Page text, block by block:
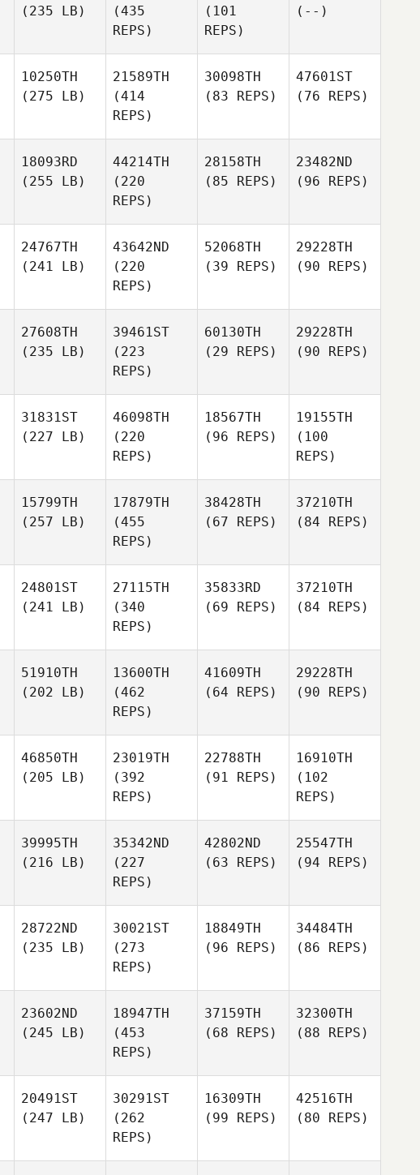
(235 LB)
(435
REPS)
(101
REPS)
(--)
10250TH
(275 LB)
21589TH
(414
REPS)
30098TH
(83 REPS)
47601ST
(76 REPS)
18093RD
(255 LB)
44214TH
(220
REPS)
28158TH
(85 REPS)
23482ND
(96 REPS)
24767TH
(241 LB)
43642ND
(220
REPS)
52068TH
(39 REPS)
29228TH
(90 REPS)
27608TH
(235 LB)
39461ST
(223
REPS)
60130TH
(29 REPS)
29228TH
(90 REPS)
31831ST
(227 LB)
46098TH
(220
REPS)
18567TH
(96 REPS)
19155TH
(100
REPS)
15799TH
(257 LB)
17879TH
(455
REPS)
38428TH
(67 REPS)
37210TH
(84 REPS)
24801ST
(241 LB)
27115TH
(340
REPS)
35833RD
(69 REPS)
37210TH
(84 REPS)
51910TH
(202 LB)
13600TH
(462
REPS)
41609TH
(64 REPS)
29228TH
(90 REPS)
46850TH
(205 LB)
23019TH
(392
REPS)
22788TH
(91 REPS)
16910TH
(102
REPS)
39995TH
(216 LB)
35342ND
(227
REPS)
42802ND
(63 REPS)
25547TH
(94 REPS)
28722ND
(235 LB)
30021ST
(273
REPS)
18849TH
(96 REPS)
34484TH
(86 REPS)
23602ND
(245 LB)
18947TH
(453
REPS)
37159TH
(68 REPS)
32300TH
(88 REPS)
20491ST
(247 LB)
30291ST
(262
REPS)
16309TH
(99 REPS)
42516TH
(80 REPS)